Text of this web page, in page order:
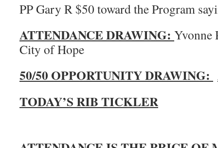
PP Gary R $50 toward the Program
ATTENDANCE DRAWING: Yvonne
City of Hope
50/50 OPPORTUNITY DRAWING:
TODAY’S RIB TICKLER